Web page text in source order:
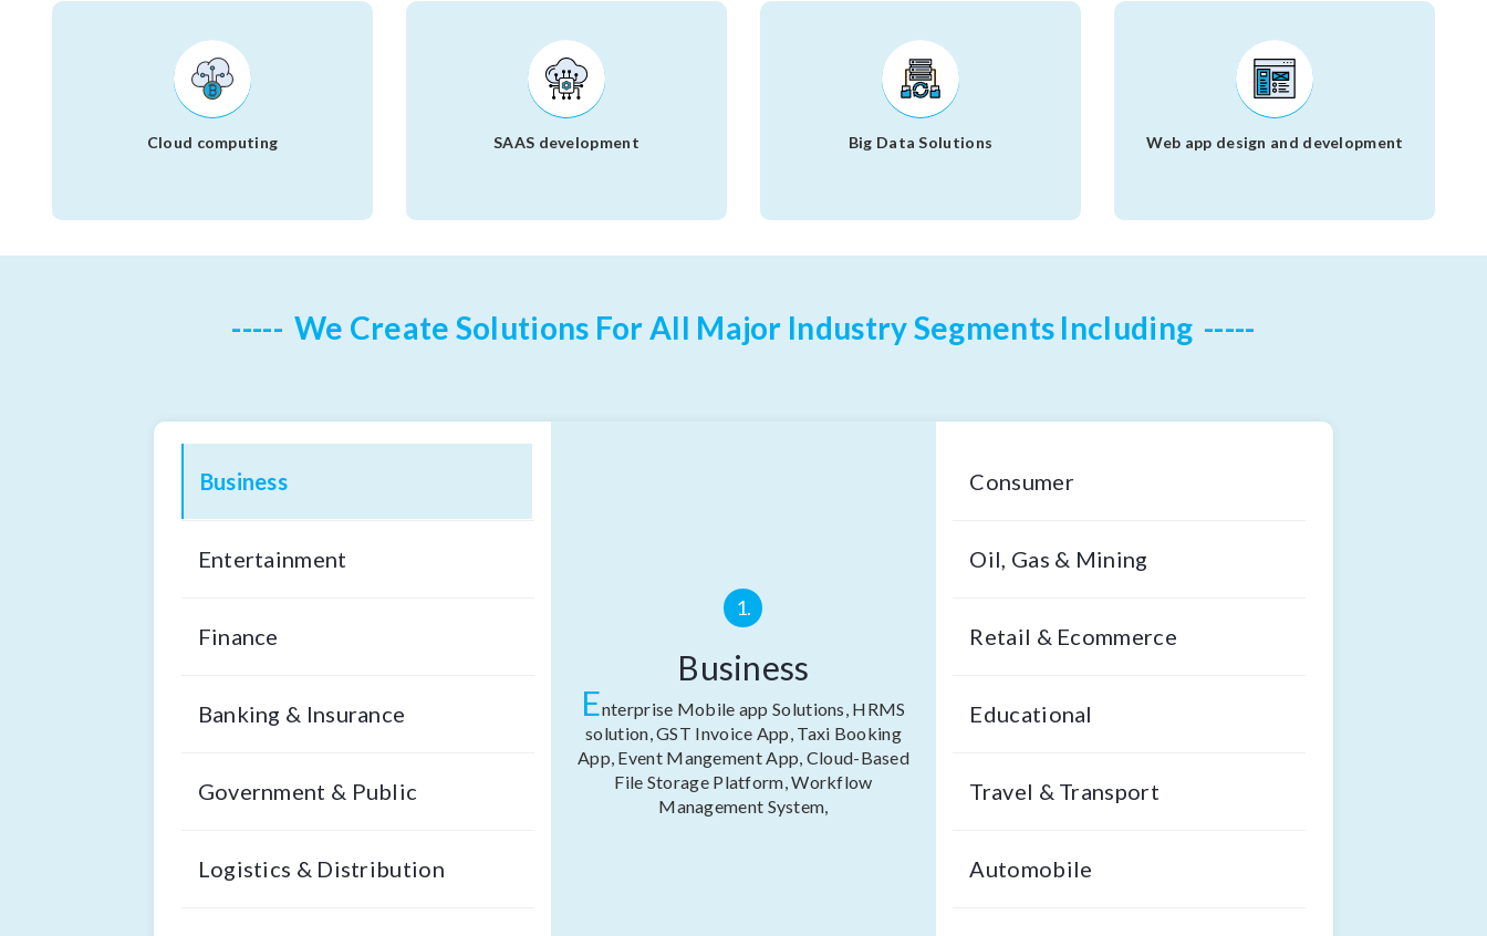
Cloud computing SAAS development Big Data Solutions Web app design and development
We Create Solutions For All Major Industry Segments Including
Business
Entertainment
Finance
Banking & Insurance
Government & Public
Logistics & Distribution
1.
Business
Enterprise Mobile app Solutions, HRMS
solution, GST Invoice App, Taxi Booking
App, Event Mangement App, Cloud-Based
File Storage Platform, Workflow
Management System,
Consumer
Oil, Gas & Mining
Retail & Ecommerce
Educational
Travel & Transport
Automobile